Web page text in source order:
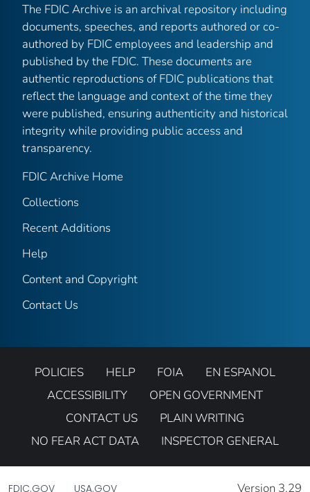
The FDIC Archive is an archival repository including
documents, speeches, and reports authored or co-
authored by FDIC employees and leadership and
published by the FDIC. These documents are
authentic reproductions of FDIC publications that
reflect the language and context of the time they
were published, ensuring authenticity and historical
integrity while providing public access and
transparency.
FDIC Archive Home
Collections
Recent Additions
Help
Content and Copyright
Contact Us
POLICIES HELP FOIA
EN ESPANOL
ACCESSIBILITY
OPEN GOVERNMENT
CONTACT US
PLAIN WRITING
NO FEAR ACT DATA
INSPECTOR GENERAL
FDIC.GOV USA.GOV Version 3.29